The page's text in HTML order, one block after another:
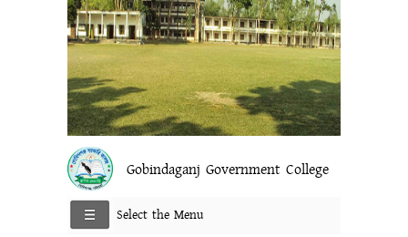
Gobindaganj Government College
Select the Menu